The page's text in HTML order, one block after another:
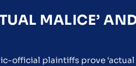
MALICE’
official plaintiffs prove ‘actual